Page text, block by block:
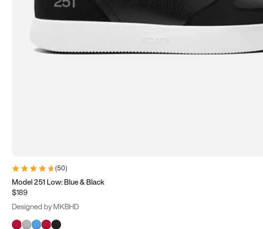
(50)
Model 251 Low: Blue & Black
$189
Designed by MKBHD